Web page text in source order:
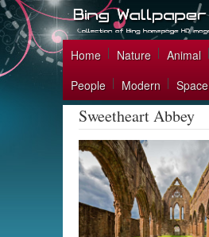
Home Nature Animal
People
Modern Space
Sweetheart Abbey